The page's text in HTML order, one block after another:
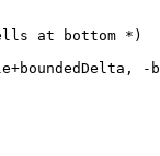
at bottom *)
-